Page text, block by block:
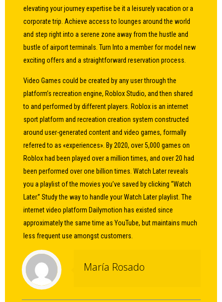
elevating your journey expertise be it a leisurely vacation or a
corporate trip. Achieve access to lounges around the world
and step right into a serene zone away from the hustle and
bustle of airport terminals. Turn Into a member for model new
exciting offers and a straightforward reservation process.
Video Games could be created by any user through the
platform’s recreation engine, Roblox Studio, and then shared
to and performed by different players. Roblox is an internet
sport platform and recreation creation system constructed
around user-generated content and video games, formally
referred to as «experiences». By 2020, over 5,000 games on
Roblox had been played over a million times, and over 20 had
been performed over one billion times. Watch Later reveals
you a playlist of the movies you’ve saved by clicking “Watch
Later.” Study the way to handle your Watch Later playlist. The
internet video platform Dailymotion has existed since
approximately the same time as YouTube, but maintains much
less frequent use amongst customers.
María Rosado